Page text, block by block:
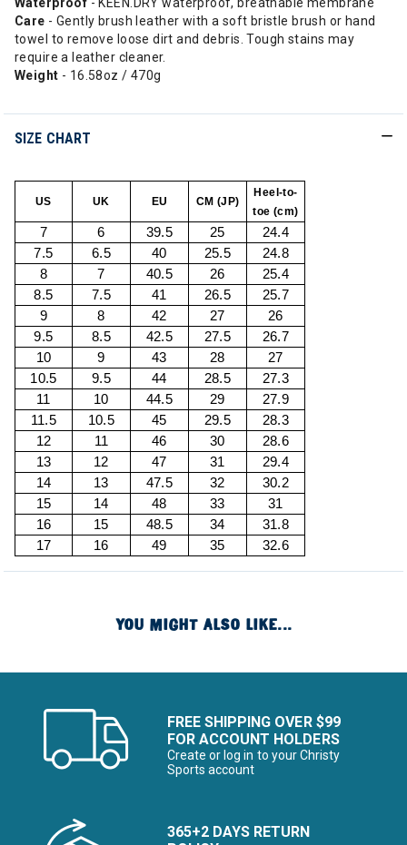
Care - Gently brush leather with a soft bristle brush or hand
towel to remove loose dirt and debris. Tough stains may
require a leather cleaner.
Weight - 16.58oz / 470g
SIZE CHART
US UK EU CM (JP)
Heel-to-
toe (cm)
7 6 39.5 25
24.4
7.5
6.5 40 25.5
24.8
8
7 40.5 26
25.4
8.5
7.5 41 26.5
25.7
9
8 42 27
26
9.5
8.5 42.5 27.5
26.7
10
9 43 28
27
10.5
9.5 44 28.5
27.3
11
10 44.5 29
27.9
11.5
10.5 45 29.5
28.3
12
11 46 30
28.6
13
12 47 31
29.4
14
13 47.5 32
30.2
15
14 48 33
31
16
15 48.5 34
31.8
17
16 49 35 32.6
YOU MIGHT ALSO LIKE...
FREE SHIPPING OVER $99
FOR ACCOUNT HOLDERS
Create or log in to your Christy
Sports account
365+2 DAYS RETURN